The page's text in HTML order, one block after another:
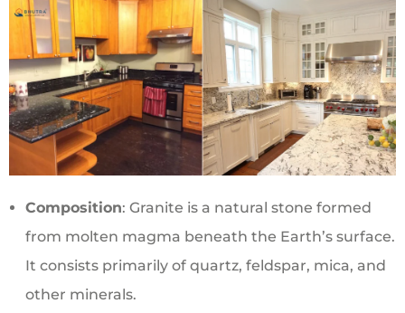
Composition: Granite is a natural stone formed
from molten magma beneath the Earth’s surface.
It consists primarily of quartz, feldspar, mica, and
other minerals.